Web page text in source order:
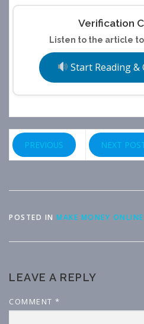
Verification
Listen to the article
Start Reading &
PREVIOUS NEXT
POSTED IN MAKE MONEY ONLINE
LEAVE A REPLY
COMMENT *